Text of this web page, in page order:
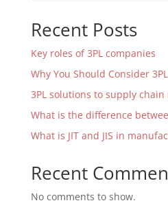
Recent Posts
Key roles of 3PL companies
Why You Should Consider
3PL solutions to supply
What is the difference
What is JIT and JIS in
Recent
No comments to show.